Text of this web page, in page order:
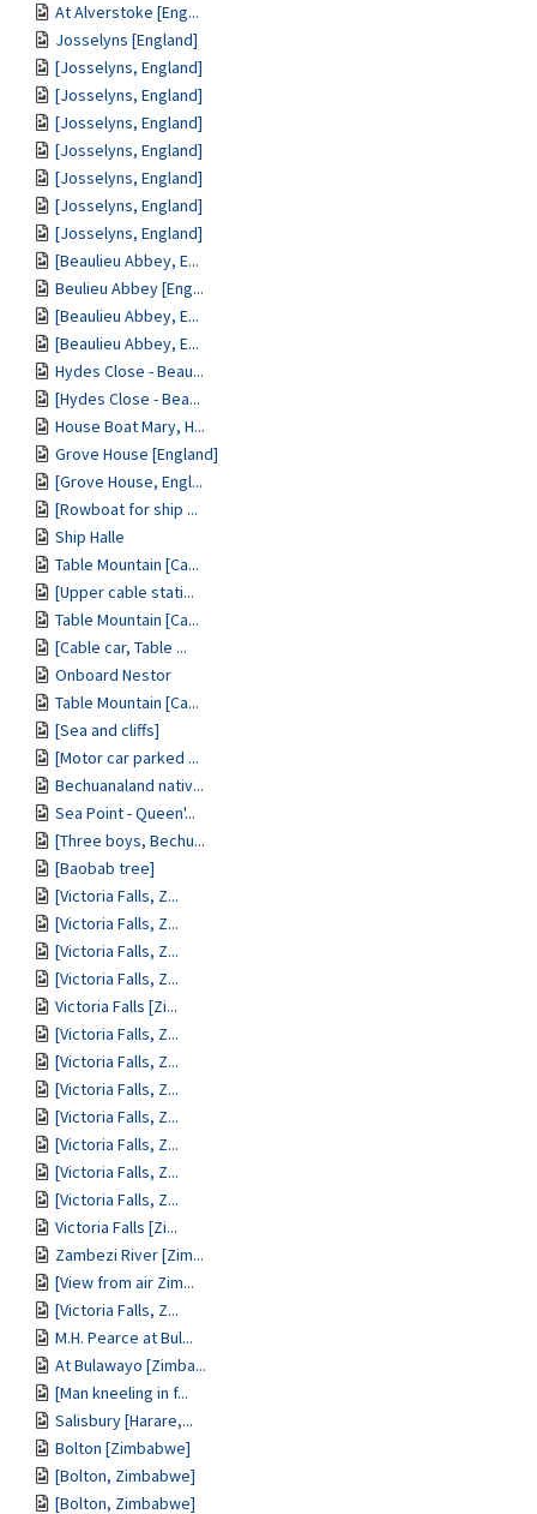
At Alverstoke [Eng...
Josselyns [England]
[Josselyns, England]
[Josselyns, England]
[Josselyns, England]
[Josselyns, England]
[Josselyns, England]
[Josselyns, England]
[Josselyns, England]
[Beaulieu Abbey, E...
Beulieu Abbey [Eng...
[Beaulieu Abbey, E...
[Beaulieu Abbey, E...
Hydes Close - Beau...
[Hydes Close - Bea...
House Boat Mary, H...
Grove House [England]
[Grove House, Engl...
[Rowboat for ship ...
Ship Halle
Table Mountain [Ca...
[Upper cable stati...
Table Mountain [Ca...
[Cable car, Table ...
Onboard Nestor
Table Mountain [Ca...
[Sea and cliffs]
[Motor car parked ...
Bechuanaland nativ...
Sea Point - Queen'...
[Three boys, Bechu...
[Baobab tree]
[Victoria Falls, Z...
[Victoria Falls, Z...
[Victoria Falls, Z...
[Victoria Falls, Z...
Victoria Falls [Zi...
[Victoria Falls, Z...
[Victoria Falls, Z...
[Victoria Falls, Z...
[Victoria Falls, Z...
[Victoria Falls, Z...
[Victoria Falls, Z...
[Victoria Falls, Z...
Victoria Falls [Zi...
Zambezi River [Zim...
[View from air Zim...
[Victoria Falls, Z...
M.H. Pearce at Bul...
At Bulawayo [Zimba...
[Man kneeling in f...
Salisbury [Harare,...
Bolton [Zimbabwe]
[Bolton, Zimbabwe]
[Bolton, Zimbabwe]